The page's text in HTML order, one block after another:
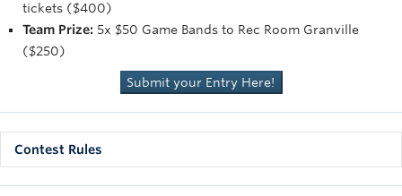
tickets ($400)
Team Prize: 5x $50 Game Bands to Rec Room Granville
($250)
Submit your Entry Here!
Contest Rules
Contest Period:The contest period begins at 12:01 p.m.